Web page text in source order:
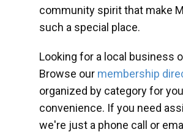
community spirit that make
such a special place.
Looking for a local business
Browse our membership
organized by category for
convenience. If you need
we're just a phone call or